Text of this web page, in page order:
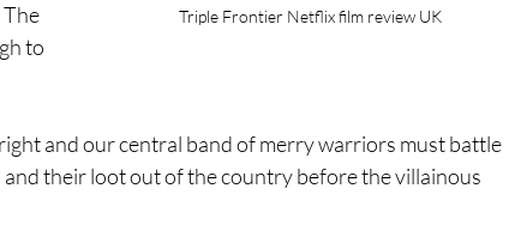
Triple Frontier Netflix film review UK
to
and our central band of merry warriors must battle
their loot out of the country before the villainous